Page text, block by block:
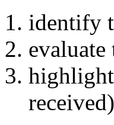
identify